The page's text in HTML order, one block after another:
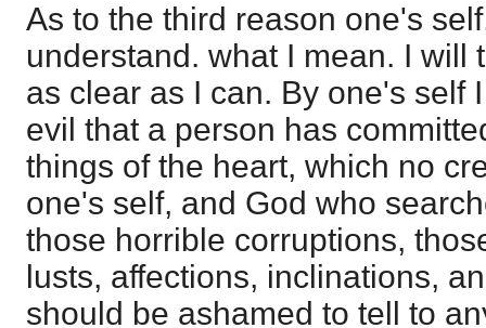
As to the third reason one's
understand. what I mean. I will
as clear as I can. By one's self
evil that a person has
things of the heart, which no
one's self, and God who
those horrible corruptions,
lusts, affections, inclinations,
should be ashamed to tell to